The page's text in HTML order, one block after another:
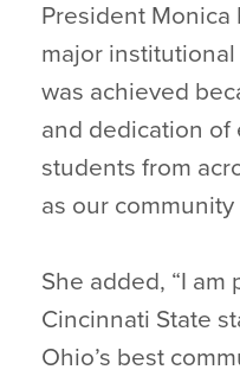
President Monica
major
was achieved
and dedication of
students from
as our community
She added, “I
Cincinnati State
Ohio’s best